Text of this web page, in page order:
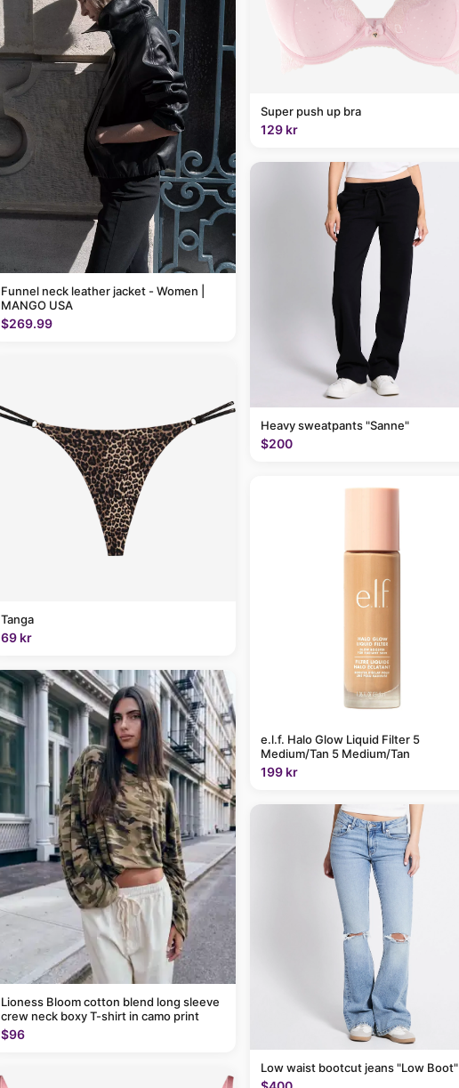
Funnel neck leather jacket - Women |
MANGO USA
$269.99
Tanga
69 kr
Lioness Bloom cotton blend long sleeve
crew neck boxy T-shirt in camo print
$96
Super push up bra
129 kr
Heavy sweatpants "Sanne"
$200
e.l.f. Halo Glow Liquid Filter 5
Medium/Tan 5 Medium/Tan
199 kr
Low waist bootcut jeans "Low Boot"